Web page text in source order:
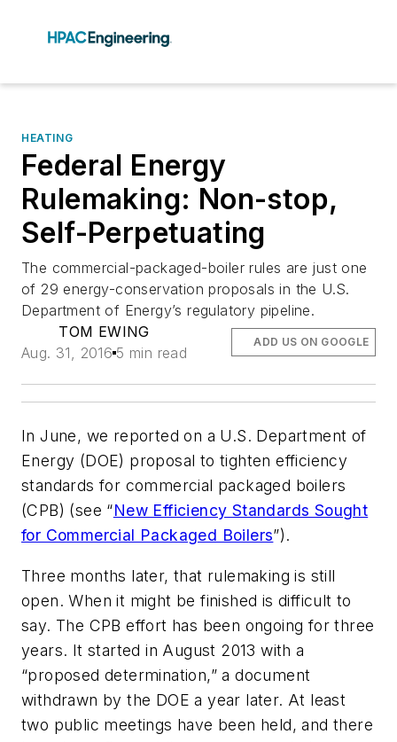
HEATING
Federal Energy
Rulemaking: Non-stop,
Self-Perpetuating
The commercial-packaged-boiler rules are just one
of 29 energy-conservation proposals in the U.S.
Department of Energy’s regulatory pipeline.
TOM EWING
Aug. 31, 2016 5 min read
ADD US ON GOOGLE
In June, we reported on a U.S. Department of
Energy (DOE) proposal to tighten efficiency
standards for commercial packaged boilers
(CPB) (see “New Efficiency Standards Sought
for Commercial Packaged Boilers”).
Three months later, that rulemaking is still
open. When it might be finished is difficult to
say. The CPB effort has been ongoing for three
years. It started in August 2013 with a
“proposed determination,” a document
withdrawn by the DOE a year later. At least
two public meetings have been held, and there